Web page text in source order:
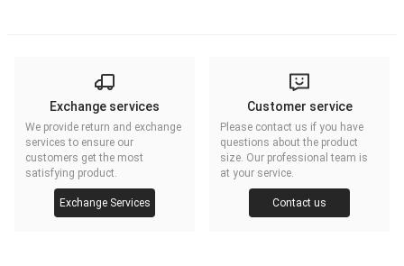
Exchange services
We provide return and exchange
services to ensure our
customers get the most
satisfying product.
Exchange Services
Customer service
Please contact us if you have
questions about the product
size. Our professional team is
at your service.
Contact us